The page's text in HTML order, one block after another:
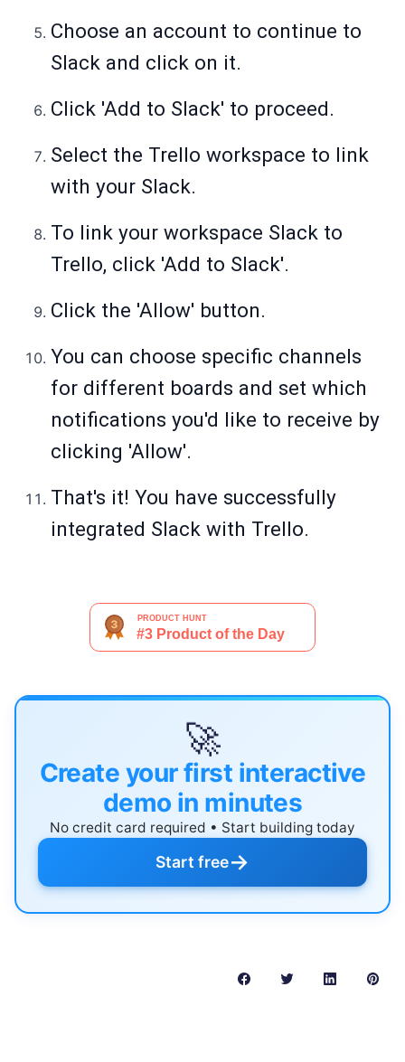
Choose an account to continue to
Slack and click on it.
Click 'Add to Slack' to proceed.
Select the Trello workspace to link
with your Slack.
To link your workspace Slack to
Trello, click 'Add to Slack'.
Click the 'Allow' button.
You can choose specific channels
for different boards and set which
notifications you'd like to receive by
clicking 'Allow'.
That's it! You have successfully
integrated Slack with Trello.
🚀
Create your first interactive
demo in minutes
No credit card required • Start building today
Start free→